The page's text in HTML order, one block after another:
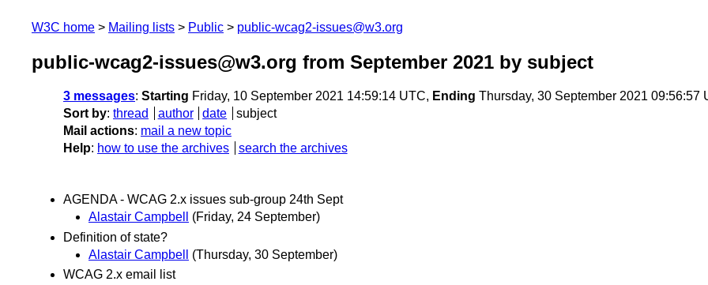
W3C home Mailing lists Public public-wcag2-issues@w3.org
public-wcag2-issues@w3.org from September 2021 by subject
3 messages: Starting Friday, 10 September 2021 14:59:14 UTC, Ending Thursday, 30 September 2021 09:56:57
Sort by: thread author date
subject
Mail actions: mail a new topic
Help: how to use the archives search the archives
AGENDA - WCAG 2.x issues sub-group 24th Sept
Alastair Campbell
(Friday, 24 September)
Definition of state?
Alastair Campbell
(Thursday, 30 September)
WCAG 2.x email list